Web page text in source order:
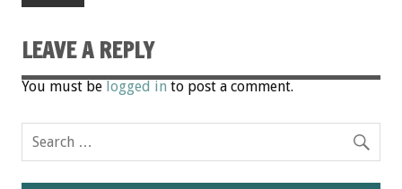
LEAVE A REPLY
You must be logged in to post a comment.